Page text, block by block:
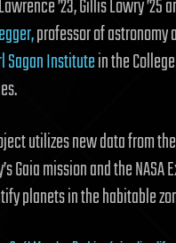
’23, Gillis Lowry ’25
professor of astronomy
Sagan Institutein the
utilizes new data from
Gaia mission and the
planets in the habitable